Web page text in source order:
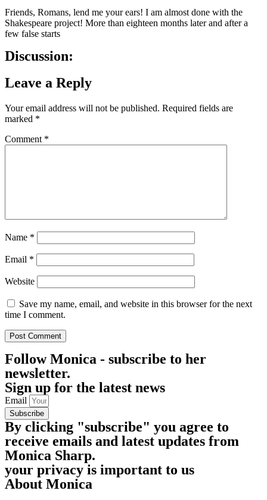
Friends, Romans, lend me your ears! I am almost done with the
Shakespeare project! More than eighteen months later and after a
few false starts
Discussion:
Leave a Reply
Your email address will not be published. Required fields are
marked *
Comment *
Name *
Email *
Website
Save my name, email, and website in this browser for the next
time I comment.
FollowMonica - subscribe to her
newsletter.
Sign up for the latest news
Email
Subscribe
By clicking "subscribe" you agree to
receive emails and latest updates from
Monica Sharp.
your privacy is important to us
About Monica